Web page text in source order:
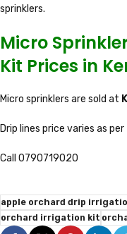
sprinklers.
Micro
Kit Prices in
Micro sprinklers are sold at
Drip lines price varies as
Call 0790719020
apple orchard drip
orchard irrigation kit